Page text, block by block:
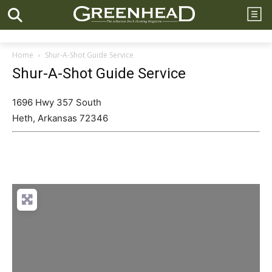
Home Shur-A-Shot Guide Service
Shur-A-Shot Guide Service
1696 Hwy 357 South
Heth, Arkansas 72346